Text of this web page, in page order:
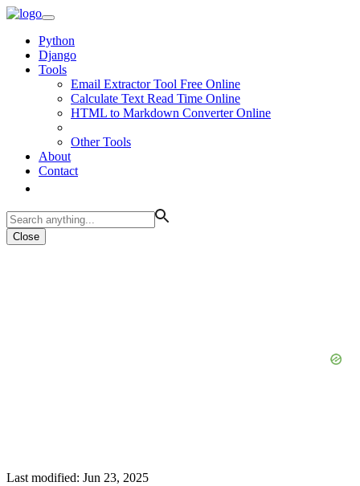
Python
Django
Tools
Email Extractor Tool Free Online
Calculate Text Read Time Online
HTML to Markdown Converter Online
Other Tools
About
Contact
Close
Last modified: Jun 23, 2025